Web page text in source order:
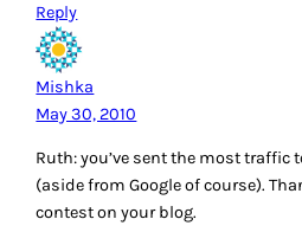
Reply
Mishka
May 30, 2010
Ruth: you’ve sent the most traffic
(aside from Google of course).
contest on your blog.